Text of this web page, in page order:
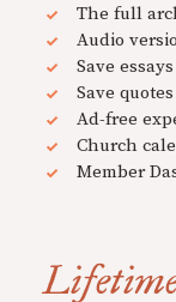
The full
Audio
Save
Save
Ad-free
Church
Member